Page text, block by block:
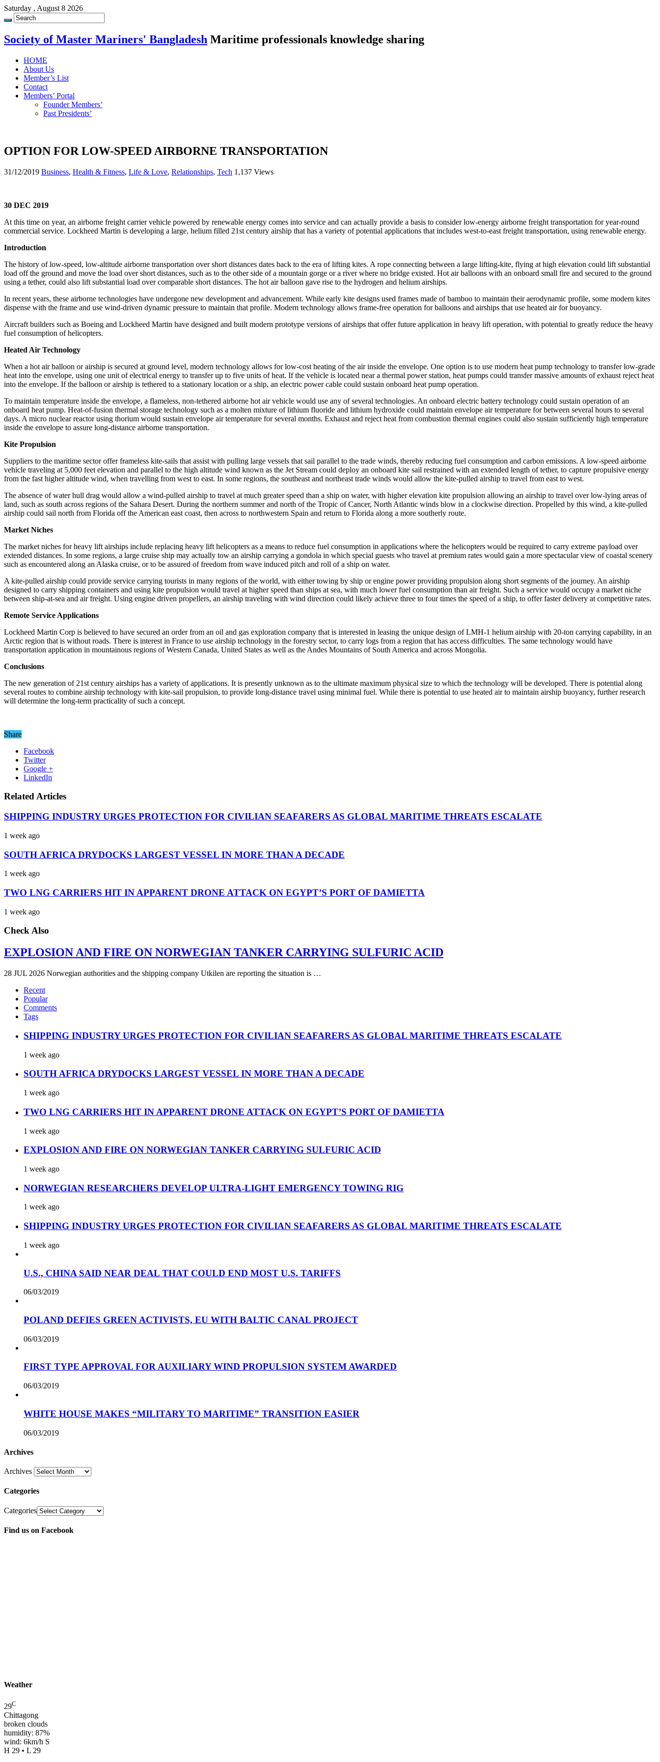
Saturday , August 8 2026
Society of Master Mariners' Bangladesh Maritime professionals knowledge sharing
HOME
About Us
Member’s List
Contact
Members’ Portal
Founder Members’
Past Presidents’
OPTION FOR LOW-SPEED AIRBORNE TRANSPORTATION
31/12/2019 Business, Health & Fitness, Life & Love, Relationships, Tech 1,137 Views
30 DEC 2019
At this time on year, an airborne freight carrier vehicle powered by renewable energy comes into service and can actually provide a basis to consider low-energy airborne freight transportation for year-round
commercial service. Lockheed Martin is developing a large, helium filled 21st century airship that has a variety of potential applications that includes west-to-east freight transportation, using renewable energy.
Introduction
The history of low-speed, low-altitude airborne transportation over short distances dates back to the era of lifting kites. A rope connecting between a large lifting-kite, flying at high elevation could lift substantial
load off the ground and move the load over short distances, such as to the other side of a mountain gorge or a river where no bridge existed. Hot air balloons with an onboard small fire and secured to the ground
using a tether, could also lift substantial load over comparable short distances. The hot air balloon gave rise to the hydrogen and helium airships.
In recent years, these airborne technologies have undergone new development and advancement. While early kite designs used frames made of bamboo to maintain their aerodynamic profile, some modern kites
dispense with the frame and use wind-driven dynamic pressure to maintain that profile. Modern technology allows frame-free operation for balloons and airships that use heated air for buoyancy.
Aircraft builders such as Boeing and Lockheed Martin have designed and built modern prototype versions of airships that offer future application in heavy lift operation, with potential to greatly reduce the heavy
fuel consumption of helicopters.
Heated Air Technology
When a hot air balloon or airship is secured at ground level, modern technology allows for low-cost heating of the air inside the envelope. One option is to use modern heat pump technology to transfer low-grade
heat into the envelope, using one unit of electrical energy to transfer up to five units of heat. If the vehicle is located near a thermal power station, heat pumps could transfer massive amounts of exhaust reject heat
into the envelope. If the balloon or airship is tethered to a stationary location or a ship, an electric power cable could sustain onboard heat pump operation.
To maintain temperature inside the envelope, a flameless, non-tethered airborne hot air vehicle would use any of several technologies. An onboard electric battery technology could sustain operation of an
onboard heat pump. Heat-of-fusion thermal storage technology such as a molten mixture of lithium fluoride and lithium hydroxide could maintain envelope air temperature for between several hours to several
days. A micro nuclear reactor using thorium would sustain envelope air temperature for several months. Exhaust and reject heat from combustion thermal engines could also sustain sufficiently high temperature
inside the envelope to assure long-distance airborne transportation.
Kite Propulsion
Suppliers to the maritime sector offer frameless kite-sails that assist with pulling large vessels that sail parallel to the trade winds, thereby reducing fuel consumption and carbon emissions. A low-speed airborne
vehicle traveling at 5,000 feet elevation and parallel to the high altitude wind known as the Jet Stream could deploy an onboard kite sail restrained with an extended length of tether, to capture propulsive energy
from the fast higher altitude wind, when travelling from west to east. In some regions, the southeast and northeast trade winds would allow the kite-pulled airship to travel from east to west.
The absence of water hull drag would allow a wind-pulled airship to travel at much greater speed than a ship on water, with higher elevation kite propulsion allowing an airship to travel over low-lying areas of
land, such as south across regions of the Sahara Desert. During the northern summer and north of the Tropic of Cancer, North Atlantic winds blow in a clockwise direction. Propelled by this wind, a kite-pulled
airship could sail north from Florida off the American east coast, then across to northwestern Spain and return to Florida along a more southerly route.
Market Niches
The market niches for heavy lift airships include replacing heavy lift helicopters as a means to reduce fuel consumption in applications where the helicopters would be required to carry extreme payload over
extended distances. In some regions, a large cruise ship may actually tow an airship carrying a gondola in which special guests who travel at premium rates would gain a more spectacular view of coastal scenery
such as encountered along an Alaska cruise, or to be assured of freedom from wave induced pitch and roll of a ship on water.
A kite-pulled airship could provide service carrying tourists in many regions of the world, with either towing by ship or engine power providing propulsion along short segments of the journey. An airship
designed to carry shipping containers and using kite propulsion would travel at higher speed than ships at sea, with much lower fuel consumption than air freight. Such a service would occupy a market niche
between ship-at-sea and air freight. Using engine driven propellers, an airship traveling with wind direction could likely achieve three to four times the speed of a ship, to offer faster delivery at competitive rates.
Remote Service Applications
Lockheed Martin Corp is believed to have secured an order from an oil and gas exploration company that is interested in leasing the unique design of LMH-1 helium airship with 20-ton carrying capability, in an
Arctic region that is without roads. There is interest in France to use airship technology in the forestry sector, to carry logs from a region that has access difficulties. The same technology would have
transportation application in mountainous regions of Western Canada, United States as well as the Andes Mountains of South America and across Mongolia.
Conclusions
The new generation of 21st century airships has a variety of applications. It is presently unknown as to the ultimate maximum physical size to which the technology will be developed. There is potential along
several routes to combine airship technology with kite-sail propulsion, to provide long-distance travel using minimal fuel. While there is potential to use heated air to maintain airship buoyancy, further research
will determine the long-term practicality of such a concept.
Share
Facebook
Twitter
Google +
LinkedIn
Related Articles
SHIPPING INDUSTRY URGES PROTECTION FOR CIVILIAN SEAFARERS AS GLOBAL MARITIME THREATS ESCALATE
1 week ago
SOUTH AFRICA DRYDOCKS LARGEST VESSEL IN MORE THAN A DECADE
1 week ago
TWO LNG CARRIERS HIT IN APPARENT DRONE ATTACK ON EGYPT’S PORT OF DAMIETTA
1 week ago
Check Also
EXPLOSION AND FIRE ON NORWEGIAN TANKER CARRYING SULFURIC ACID
28 JUL 2026 Norwegian authorities and the shipping company Utkilen are reporting the situation is …
Recent
Popular
Comments
Tags
SHIPPING INDUSTRY URGES PROTECTION FOR CIVILIAN SEAFARERS AS GLOBAL MARITIME THREATS ESCALATE
1 week ago
SOUTH AFRICA DRYDOCKS LARGEST VESSEL IN MORE THAN A DECADE
1 week ago
TWO LNG CARRIERS HIT IN APPARENT DRONE ATTACK ON EGYPT’S PORT OF DAMIETTA
1 week ago
EXPLOSION AND FIRE ON NORWEGIAN TANKER CARRYING SULFURIC ACID
1 week ago
NORWEGIAN RESEARCHERS DEVELOP ULTRA-LIGHT EMERGENCY TOWING RIG
1 week ago
SHIPPING INDUSTRY URGES PROTECTION FOR CIVILIAN SEAFARERS AS GLOBAL MARITIME THREATS ESCALATE
1 week ago
U.S., CHINA SAID NEAR DEAL THAT COULD END MOST U.S. TARIFFS
06/03/2019
POLAND DEFIES GREEN ACTIVISTS, EU WITH BALTIC CANAL PROJECT
06/03/2019
FIRST TYPE APPROVAL FOR AUXILIARY WIND PROPULSION SYSTEM AWARDED
06/03/2019
WHITE HOUSE MAKES “MILITARY TO MARITIME” TRANSITION EASIER
06/03/2019
Archives
Archives
Categories
Categories
Find us on Facebook
Weather
29C
Chittagong
broken clouds
humidity: 87%
wind: 6km/h S
H 29 • L 29